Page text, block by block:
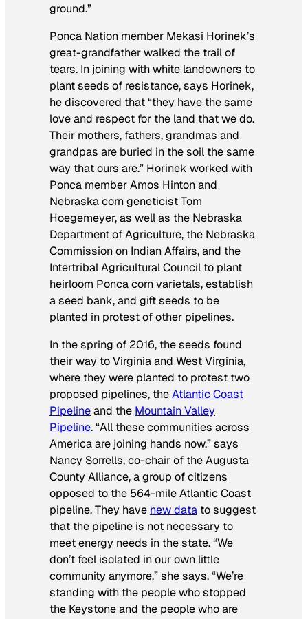
ground.”
Ponca Nation member Mekasi Horinek’s
great-grandfather walked the trail of
tears. In joining with white landowners to
plant seeds of resistance, says Horinek,
he discovered that “they have the same
love and respect for the land that we do.
Their mothers, fathers, grandmas and
grandpas are buried in the soil the same
way that ours are.” Horinek worked with
Ponca member Amos Hinton and
Nebraska corn geneticist Tom
Hoegemeyer, as well as the Nebraska
Department of Agriculture, the Nebraska
Commission on Indian Affairs, and the
Intertribal Agricultural Council to plant
heirloom Ponca corn varietals, establish
a seed bank, and gift seeds to be
planted in protest of other pipelines.
In the spring of 2016, the seeds found
their way to Virginia and West Virginia,
where they were planted to protest two
proposed pipelines, theAtlantic Coast
Pipelineand the Mountain Valley
Pipeline. “All these communities across
America are joining hands now,” says
Nancy Sorrells, co-chair of the Augusta
County Alliance, a group of citizens
opposed to the 564-mile Atlantic Coast
pipeline. They have new data to suggest
that the pipeline is not necessary to
meet energy needs in the state. “We
don’t feel isolated in our own little
community anymore,” she says. “We’re
standing with the people who stopped
the Keystone and the people who are